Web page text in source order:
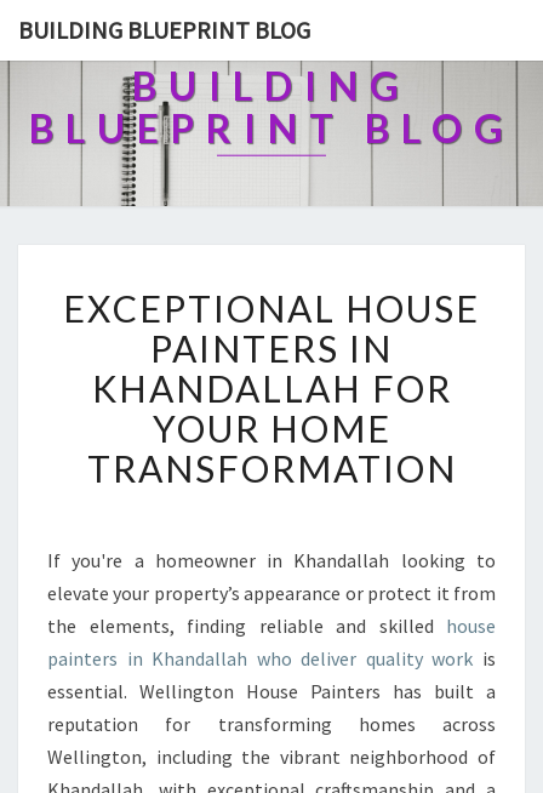
BUILDING BLUEPRINT BLOG
BUILDING
BLUEPRINT BLOG
X
C
E
T
I
O
H
O
U
S
P
A
N
EXCEPTIONAL HOUSE
PAINTERS IN
KHANDALLAH FOR
YOUR HOME
TRANSFORMATION
If you're a homeowner in Khandallah looking to
elevate your property’s appearance or protect it from
the elements, finding reliable and skilled house
painters in Khandallah who deliver quality work is
essential. Wellington House Painters has built a
reputation for transforming homes across
Wellington, including the vibrant neighborhood of